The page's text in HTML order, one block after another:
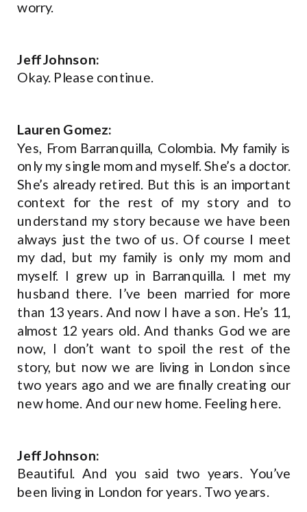
worry.
Jeff Johnson:
Okay. Please continue.
Lauren Gomez:
Yes, From Barranquilla, Colombia. My family is
only my single mom and myself. She’s a doctor.
She’s already retired. But this is an important
context for the rest of my story and to
understand my story because we have been
always just the two of us. Of course I meet
my dad, but my family is only my mom and
myself. I grew up in Barranquilla. I met my
husband there. I’ve been married for more
than 13 years. And now I have a son. He’s 11,
almost 12 years old. And thanks God we are
now, I don’t want to spoil the rest of the
story, but now we are living in London since
two years ago and we are finally creating our
new home. And our new home. Feeling here.
Jeff Johnson:
Beautiful. And you said two years. You’ve
been living in London for years. Two years.